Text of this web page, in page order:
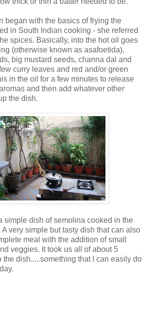
began with the basics of frying the
in South Indian cooking - she referred
spices. Basically, into the hot oil goes
(otherwise known as asafoetida),
big mustard seeds, channa dal and
curry leaves and red and/or green
in the oil for a few minutes to release
and then add whatever other
the dish.
simple dish of semolina cooked in the
very simple but tasty dish that can also
meal with the addition of small
veggies. It took us all of about 5
the dish.....something that I can easily do